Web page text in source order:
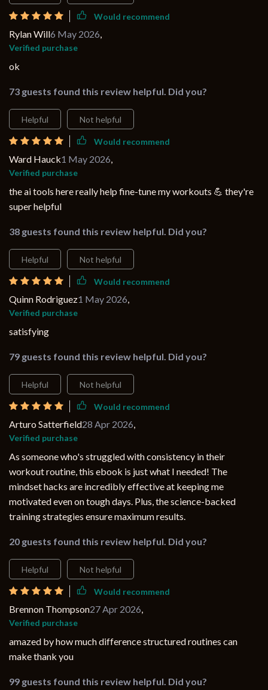
Would recommend
Rylan Will6 May 2026,
Verified purchase
ok
73 guests found this review helpful. Did you?
Helpful Not helpful
Would recommend
Ward Hauck1 May 2026,
Verified purchase
the ai tools here really help fine-tune my workouts 💪 they're
super helpful
38 guests found this review helpful. Did you?
Helpful Not helpful
Would recommend
Quinn Rodriguez1 May 2026,
Verified purchase
satisfying
79 guests found this review helpful. Did you?
Helpful Not helpful
Would recommend
Arturo Satterfield28 Apr 2026,
Verified purchase
As someone who's struggled with consistency in their
workout routine, this ebook is just what I needed! The
mindset hacks are incredibly effective at keeping me
motivated even on tough days. Plus, the science-backed
training strategies ensure maximum results.
20 guests found this review helpful. Did you?
Helpful Not helpful
Would recommend
Brennon Thompson27 Apr 2026,
Verified purchase
amazed by how much difference structured routines can
make thank you
99 guests found this review helpful. Did you?